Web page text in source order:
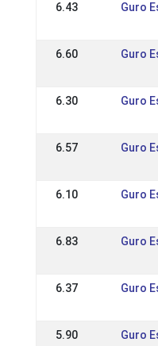
6.43 Guro
6.60 Guro
6.30 Guro
6.57 Guro
6.10 Guro
6.83 Guro
6.37 Guro
5.90 Guro